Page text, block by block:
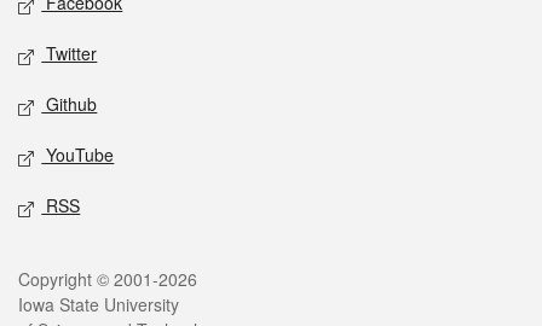
Twitter
Github
YouTube
RSS
Legal
Copyright © 2001-2026
Iowa State University